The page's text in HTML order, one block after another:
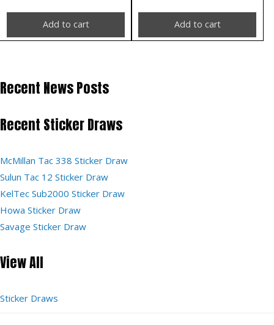
Add to cart Add to cart
Recent News Posts
Recent Sticker Draws
McMillan Tac 338 Sticker Draw
Sulun Tac 12 Sticker Draw
KelTec Sub2000 Sticker Draw
Howa Sticker Draw
Savage Sticker Draw
View All
Sticker Draws